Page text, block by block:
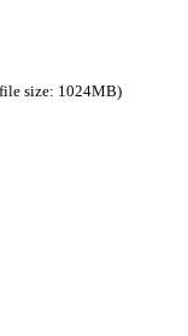
size: 1024MB)